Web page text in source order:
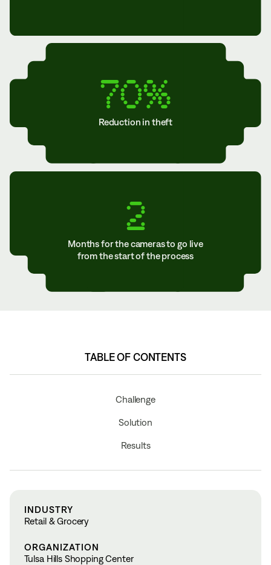
70%
Reduction in theft
2
Months for the cameras to go live
from the start of the process
TABLE OF CONTENTS
Challenge
Solution
Results
INDUSTRY
Retail & Grocery
ORGANIZATION
Tulsa Hills Shopping Center